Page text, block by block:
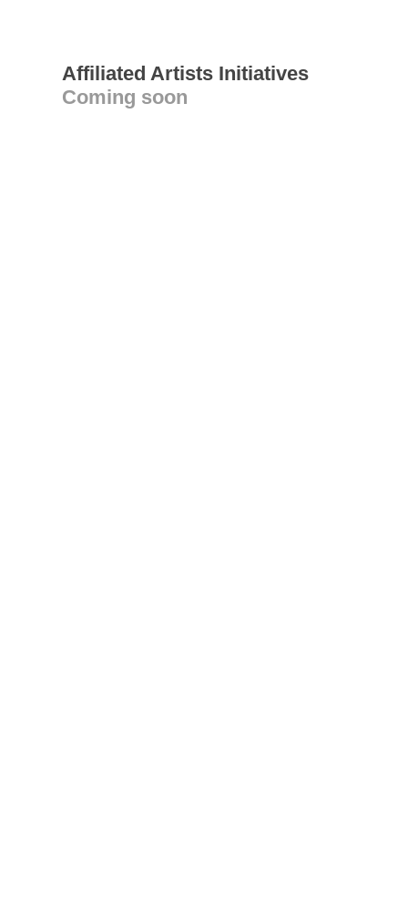
Affiliated Artists Initiatives
Coming soon